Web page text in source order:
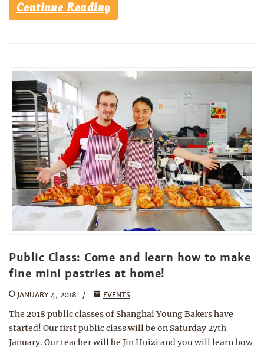
Continue Reading
Public Class: Come and learn how to make
fine mini pastries at home!
JANUARY 4, 2018 EVENTS
The 2018 public classes of Shanghai Young Bakers have
started! Our first public class will be on Saturday 27th
January. Our teacher will be Jin Huizi and you will learn how